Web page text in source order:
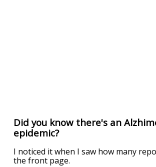
Did you know there's an
epidemic?
I noticed it when I saw how many
the front page.